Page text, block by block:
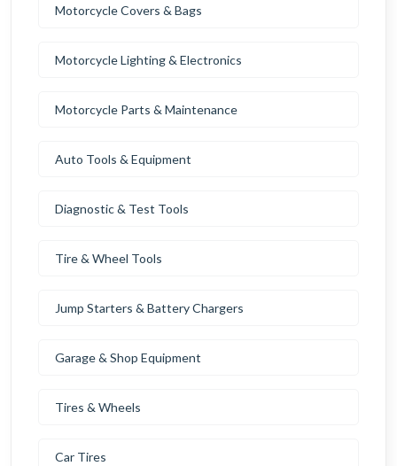
Motorcycle Covers & Bags
Motorcycle Lighting & Electronics
Motorcycle Parts & Maintenance
Auto Tools & Equipment
Diagnostic & Test Tools
Tire & Wheel Tools
Jump Starters & Battery Chargers
Garage & Shop Equipment
Tires & Wheels
Car Tires